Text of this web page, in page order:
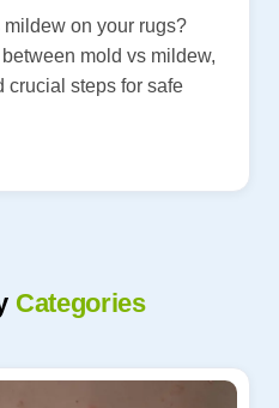
on your rugs?
mold vs mildew,
crucial steps for safe
Categories